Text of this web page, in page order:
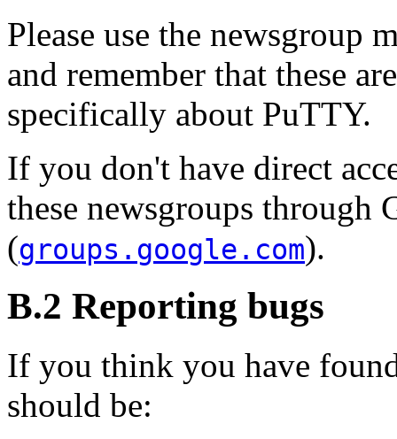
Please use the newsgroup
and remember that these
specifically about PuTTY.
If you don't have direct
these newsgroups through
(groups.google.com).
B.2 Reporting bugs
If you think you have
should be: